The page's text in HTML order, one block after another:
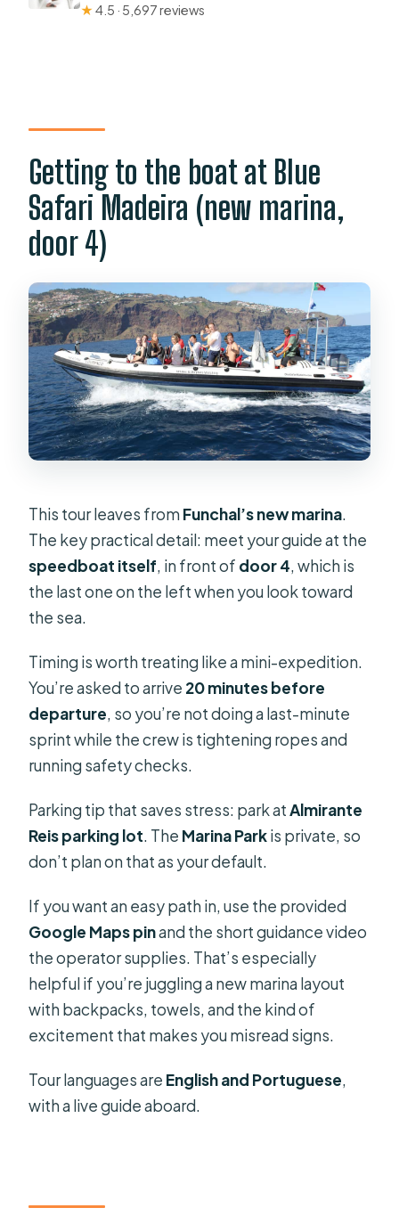
★4.5 · 5,697 reviews
Getting to the boat at Blue
Safari Madeira (new marina,
door 4)
This tour leaves fromFunchal’s new marina.
The key practical detail: meet your guide at the
speedboat itself, in front of door 4, which is
the last one on the left when you look toward
the sea.
Timing is worth treating like a mini-expedition.
You’re asked to arrive 20 minutes before
departure, so you’re not doing a last-minute
sprint while the crew is tightening ropes and
running safety checks.
Parking tip that saves stress: park atAlmirante
Reis parking lot. The Marina Parkis private, so
don’t plan on that as your default.
If you want an easy path in, use the provided
Google Maps pinand the short guidance video
the operator supplies. That’s especially
helpful if you’re juggling a new marina layout
with backpacks, towels, and the kind of
excitement that makes you misread signs.
Tour languages are English and Portuguese,
with a live guide aboard.